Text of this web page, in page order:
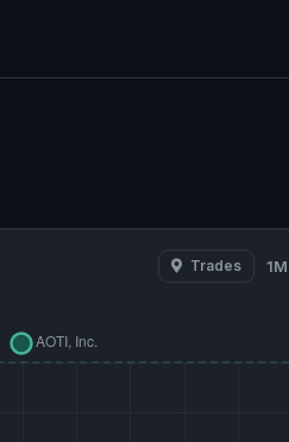
Trades 1M